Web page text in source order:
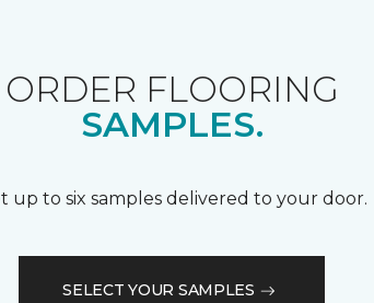
ORDER FLOORING
SAMPLES.
up to six samples delivered to your door.
SELECT YOUR SAMPLES